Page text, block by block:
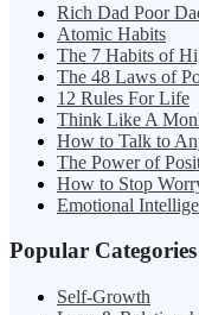
Rich Dad Poor
Atomic Habits
The 7 Habits of
The 48 Laws of
12 Rules For Life
Think Like A
How to Talk to
The Power of
How to Stop
Emotional
Popular Categories
Self-Growth